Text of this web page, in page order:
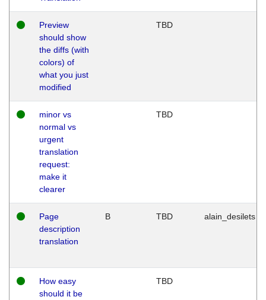
Preview
should show
the diffs (with
colors) of
what you just
modified
TBD
minor vs
normal vs
urgent
translation
request:
make it
clearer
TBD
Page
description
translation
B TBD alain_desilets
How easy
should it be
TBD